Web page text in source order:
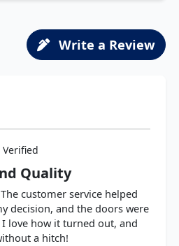
Write a Review
Verified
Quality
customer service helped
decision, and the doors were
love how it turned out, and
a hitch!